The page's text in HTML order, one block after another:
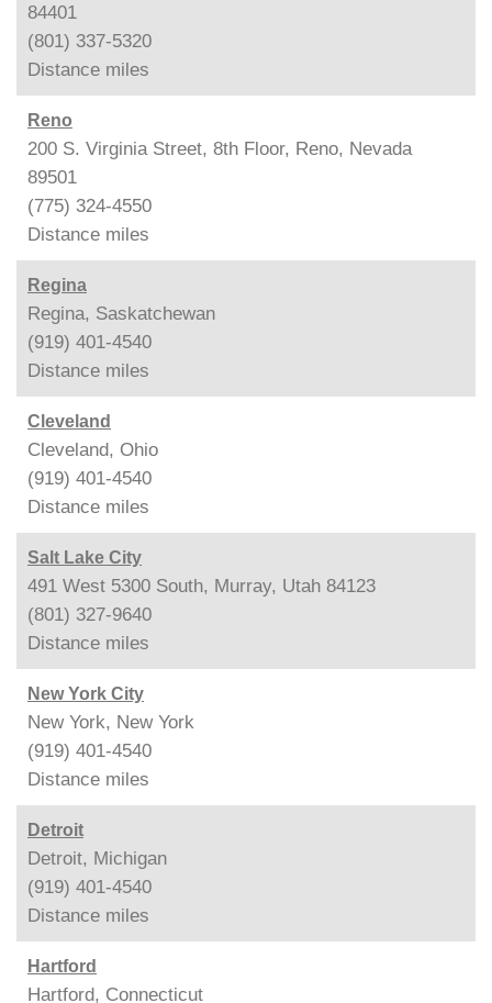
84401
(801) 337-5320
Distance miles
Reno
200 S. Virginia Street, 8th Floor, Reno, Nevada
89501
(775) 324-4550
Distance miles
Regina
Regina, Saskatchewan
(919) 401-4540
Distance miles
Cleveland
Cleveland, Ohio
(919) 401-4540
Distance miles
Salt Lake City
491 West 5300 South, Murray, Utah 84123
(801) 327-9640
Distance miles
New York City
New York, New York
(919) 401-4540
Distance miles
Detroit
Detroit, Michigan
(919) 401-4540
Distance miles
Hartford
Hartford, Connecticut